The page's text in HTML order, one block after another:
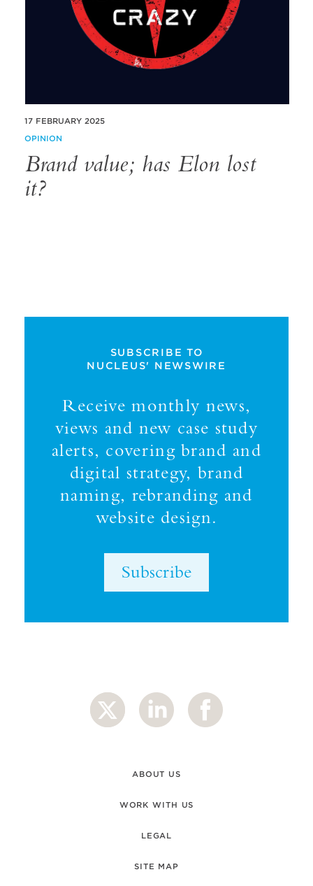
17 FEBRUARY 2025
OPINION
Brand value; has Elon lost
it?
SUBSCRIBE TO
NUCLEUS' NEWSWIRE
Receive monthly news,
views and new case study
alerts, covering brand and
digital strategy, brand
naming, rebranding and
website design.
Subscribe
ABOUT US
WORK WITH US
LEGAL
SITE MAP